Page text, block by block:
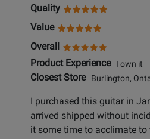
Quality
Value
Overall
Product ExperienceI own it
Closest StoreBurlington,
I purchased this guitar in
arrived shipped without
it some time to acclimate to